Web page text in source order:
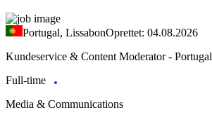
Portugal, LissabonOprettet: 04.08.2026
Kundeservice & Content Moderator - Portugal
Full-time
Media & Communications